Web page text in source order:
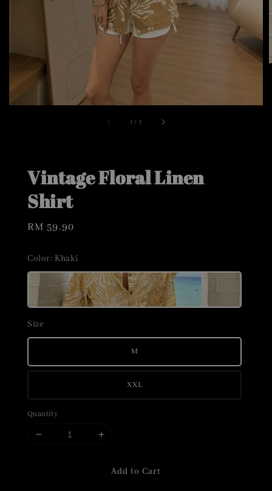
1 / 3
Vintage Floral Linen
Shirt
Regular
RM 59.90
Color: Khaki
Size
M
XXL
Quantity
Add to Cart